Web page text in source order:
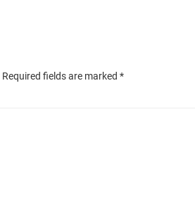
Required fields are marked *